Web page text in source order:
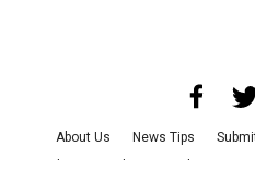
About Us News Tips